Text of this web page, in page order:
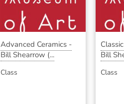
Advanced Ceramics -
Bill Shearrow (...
Class
Bill
Class